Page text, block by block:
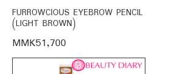
FURROWCIOUS EYEBROW PENCIL
(LIGHT BROWN)
MMK51,700